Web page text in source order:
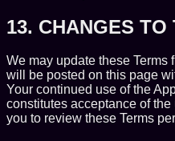
13. CHANGES TO
We may update these Terms
will be posted on this page
Your continued use of the
constitutes acceptance of
you to review these Terms